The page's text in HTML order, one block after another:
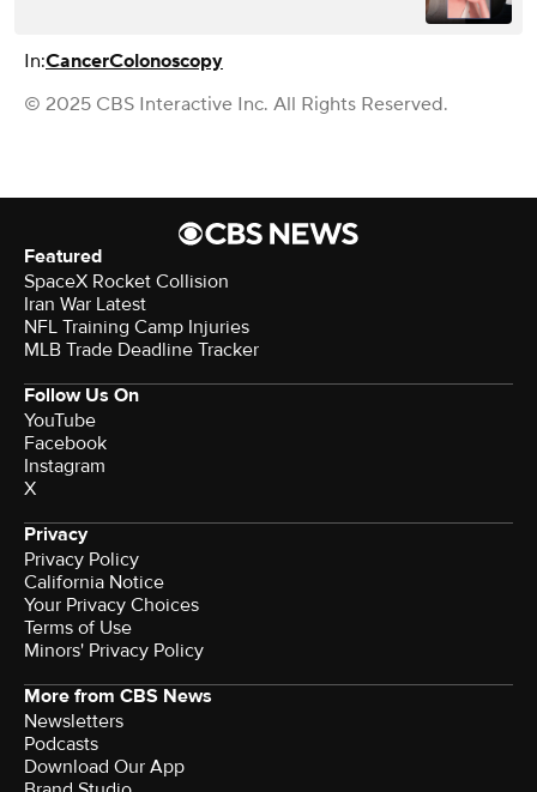
In:CancerColonoscopy
© 2025 CBS Interactive Inc. All Rights Reserved.
Featured
SpaceX Rocket Collision
Iran War Latest
NFL Training Camp Injuries
MLB Trade Deadline Tracker
Follow Us On
YouTube
Facebook
Instagram
X
Privacy
Privacy Policy
California Notice
Your Privacy Choices
Terms of Use
Minors' Privacy Policy
More from CBS News
Newsletters
Podcasts
Download Our App